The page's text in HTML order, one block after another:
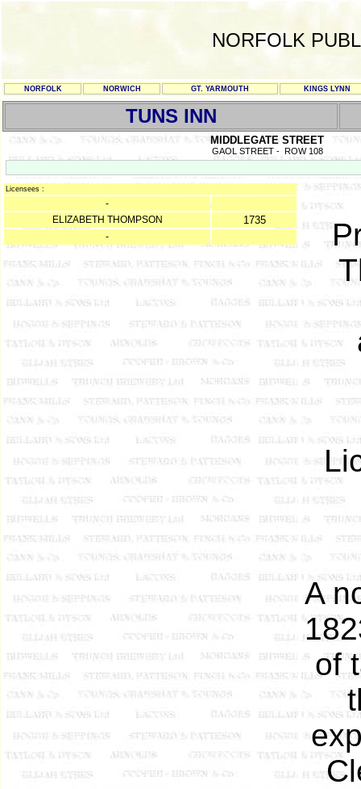
NORFOLK
NORFOLK NORWICH GT. YARMOUTH KINGS LYNN
TUNS INN
MIDDLEGATE STREET
GAOL STREET - ROW 108
Licensees :
-
ELIZABETH THOMPSON
1735
-
A
of